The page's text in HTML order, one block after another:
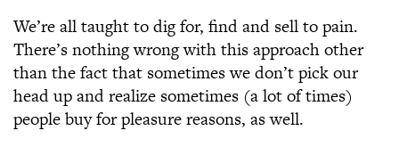
We’re all taught to dig for, find and sell to pain.
There’s nothing wrong with this approach other
than the fact that sometimes we don’t pick our
head up and realize sometimes (a lot of times)
people buy for pleasure reasons, as well.